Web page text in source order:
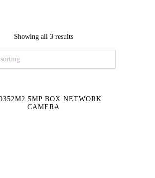
Showing all 3 results
5MP BOX NETWORK
CAMERA